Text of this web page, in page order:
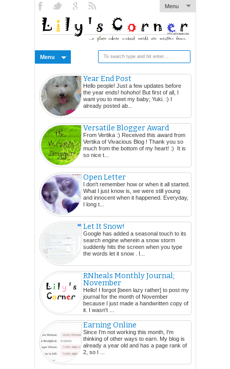
Menu
Menu
Year End Post
Hello people! Just a few updates before
the year ends! hohoho! But first of all, I
want you to meet my baby; Yuki. :) I
already posted ab...
Versatile Blogger Award
From Vertika :) Received this award from
Vertika of Vivacious Blog ! Thank you so
much from the bottom of my heart! :) It is
so nice t...
Open Letter
I don't remember how or when it all started.
What I just know is, we were still young
and innocent when it happened. Everyday,
I long t...
Let It Snow!
Google has added a seasonal touch to its
search engine wherein a snow storm
suddenly hits the screen when you type
the words let it snow . I...
RNheals Monthly Journal;
November
Hello! I forgot [been lazy rather] to post my
journal for the month of November
because I just made a handwritten copy of
it. I wasn't ...
Earning Online
Since I'm not working this month, I'm
thinking of other ways to earn. My blog is
already a year old and has a page rank of
2, so I ...